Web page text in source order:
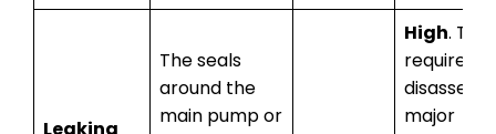
Leaking
The seals
around the
main pump or
High. This
requires
major